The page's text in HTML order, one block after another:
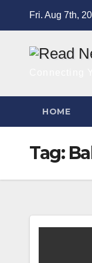
Fri. Aug 7th,
HOME
Tag: